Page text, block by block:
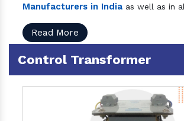
Manufacturers in India as well as in
Read More
Control Transformer